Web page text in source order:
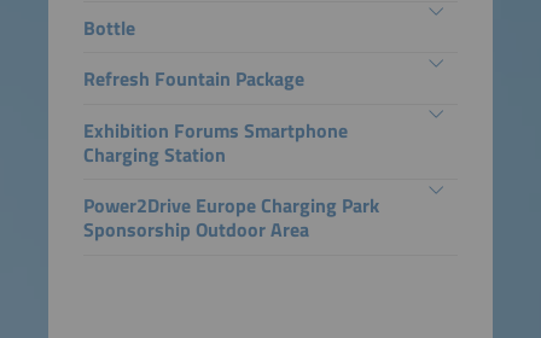
Bottle
Refresh Fountain Package
Exhibition Forums Smartphone
Charging Station
Power2Drive Europe Charging Park
Sponsorship Outdoor Area